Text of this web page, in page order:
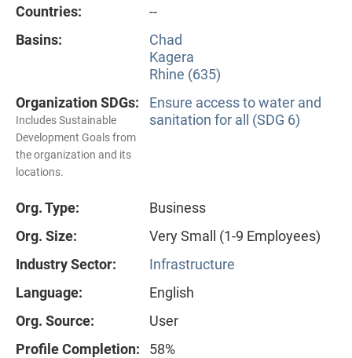
Countries:
--
Basins:
Chad
Kagera
Rhine (635)
Organization SDGs:
Includes Sustainable
Development Goals from
the organization and its
locations.
Ensure access to water and
sanitation for all (SDG 6)
Org. Type:
Business
Org. Size:
Very Small (1-9 Employees)
Industry Sector:
Infrastructure
Language:
English
Org. Source:
User
Profile Completion:
58%